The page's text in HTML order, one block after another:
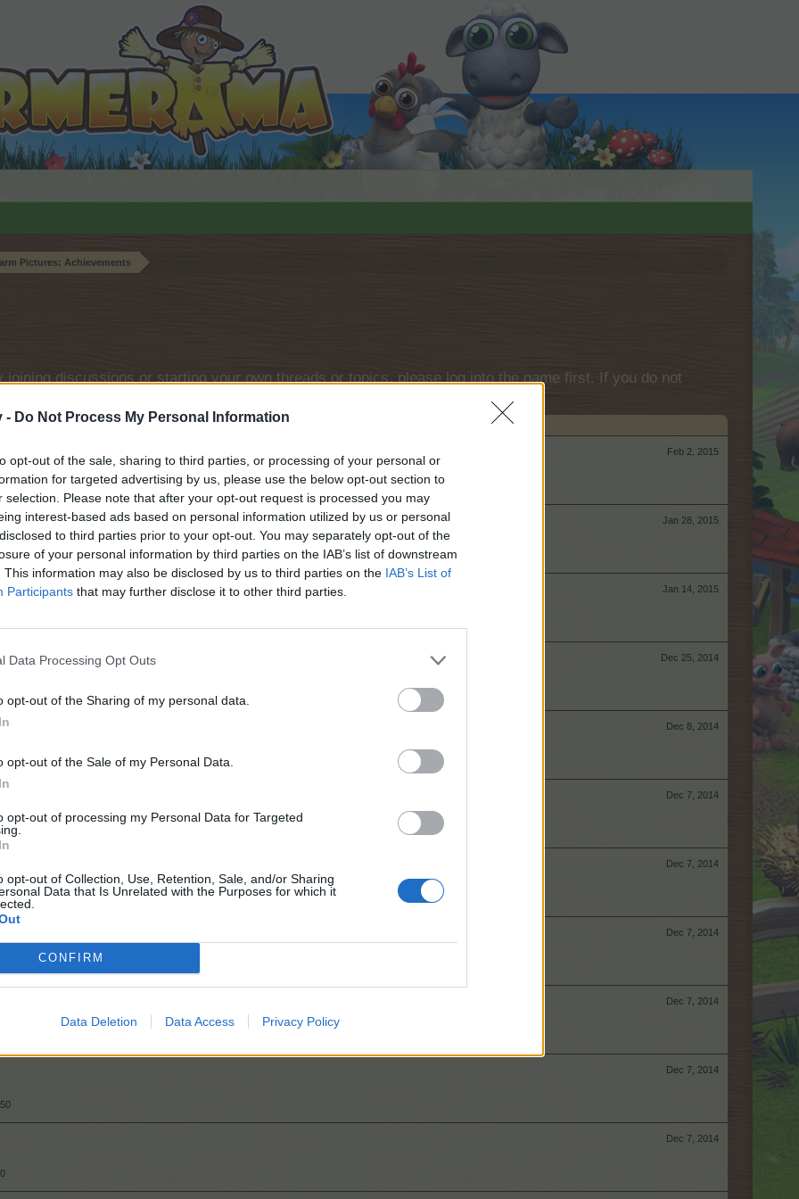
- Do Not Process My Personal Information
opt-out of the sale, sharing to third parties, or processing of your personal or
for targeted advertising by us, please use the below opt-out section to
selection. Please note that after your opt-out request is processed you may
interest-based ads based on personal information utilized by us or personal
to third parties prior to your opt-out. You may separately opt-out of the
of your personal information by third parties on the IAB’s list of downstream
This information may also be disclosed by us to third parties on the IAB’s List of
Participants that may further disclose it to other third parties.
Data Processing Opt Outs
opt-out of the Sharing of my personal data.
opt-out of the Sale of my Personal Data.
opt-out of processing my Personal Data for Targeted
opt-out of Collection, Use, Retention, Sale, and/or Sharing
Data that Is Unrelated with the Purposes for which it
CONFIRM
Data Deletion Data Access Privacy Policy
Pictures: Achievements
discussions or starting your own threads or topics, please log into the game first. If you do not
We look forward to your next visit!
Feb 2, 2015
Jan 28, 2015
Jan 14, 2015
Dec 25, 2014
Dec 8, 2014
Dec 7, 2014
Dec 7, 2014
Dec 7, 2014
Dec 7, 2014
Dec 7, 2014
Dec 7, 2014